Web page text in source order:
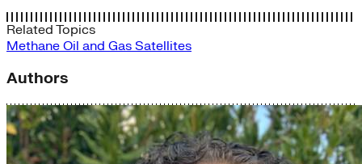
Related Topics
Methane Oil and Gas Satellites
Authors